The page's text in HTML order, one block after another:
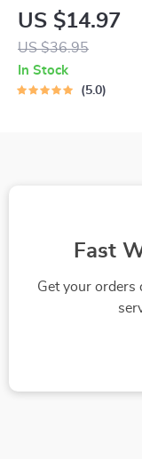
Sunglasses for
Women and
Trendy UV400
Shades
US $14.97
US $36.95
In Stock
5.0
Fast
Get your orders